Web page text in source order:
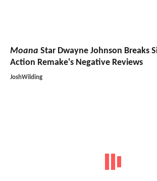
Moana Star Dwayne Johnson Breaks
Action Remake's Negative Reviews
JoshWilding